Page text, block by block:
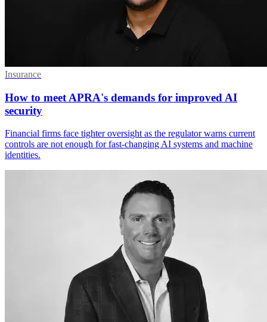
Insurance
How to meet APRA's demands for improved AI
security
Financial firms face tighter oversight as the regulator warns current
controls are not enough for fast-changing AI systems and machine
identities.